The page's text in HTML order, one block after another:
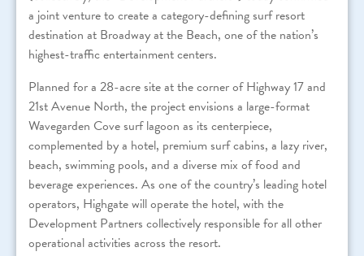
a joint venture to create a category-defining surf resort
destination at Broadway at the Beach, one of the nation’s
highest-traffic entertainment centers.
Planned for a 28-acre site at the corner of Highway 17 and
21st Avenue North, the project envisions a large-format
Wavegarden Cove surf lagoon as its centerpiece,
complemented by a hotel, premium surf cabins, a lazy river,
beach, swimming pools, and a diverse mix of food and
beverage experiences. As one of the country’s leading hotel
operators, Highgate will operate the hotel, with the
Development Partners collectively responsible for all other
operational activities across the resort.